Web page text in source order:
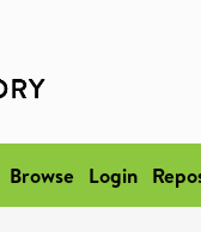
Browse Login